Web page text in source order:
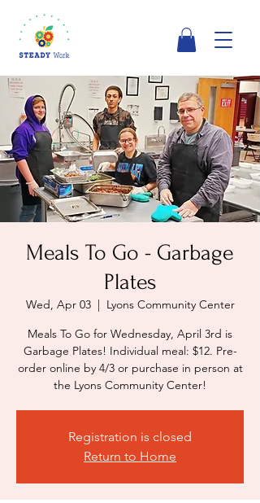
Meals To Go - Garbage
Plates
Wed, Apr 03
  |
Lyons Community Center
Meals To Go for Wednesday, April 3rd is
Garbage Plates! Individual meal: $12. Pre-
order online by 4/3 or purchase in person at
the Lyons Community Center!
Registration is closed
Return to Home